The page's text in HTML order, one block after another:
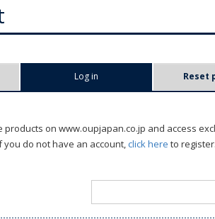
Log in Reset
products on www.oupjapan.co.jp and access
you do not have an account,click here to register.